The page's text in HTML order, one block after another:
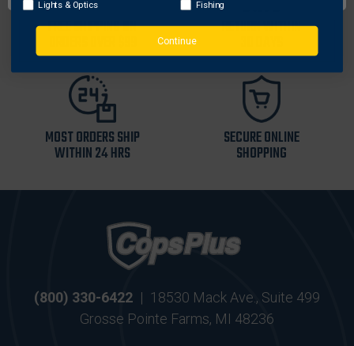
FREE SHIPPING ON RETURN WITHIN
MOST ORDERS SHIP
WITHIN 24 HRS
SECURE ONLINE
SHOPPING
(800) 330-6422 | 18530 Mack Ave., Suite 499
Grosse Pointe Farms, MI 48236
Lights & Optics Fishing
Continue